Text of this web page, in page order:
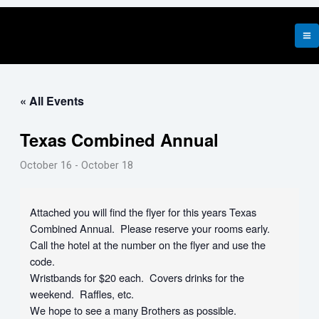
Skip
« All Events
Texas Combined Annual
October 16 - October 18
Attached you will find the flyer for this years Texas
Combined Annual. Please reserve your rooms early.
Call the hotel at the number on the flyer and use the
code.
Wristbands for $20 each. Covers drinks for the
weekend. Raffles, etc.
We hope to see a many Brothers as possible.